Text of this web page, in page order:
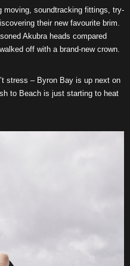
moving, soundtracking fittings, try-
their new favourite brim.
Akubra heads compared
off with a brand-new crown.
stress – Byron Bay is up next on
to Beach is just starting to heat